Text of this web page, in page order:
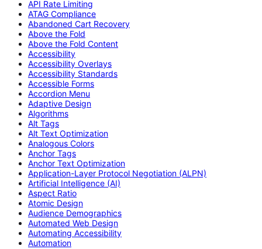
API Rate Limiting
ATAG Compliance
Abandoned Cart Recovery
Above the Fold
Above the Fold Content
Accessibility
Accessibility Overlays
Accessibility Standards
Accessible Forms
Accordion Menu
Adaptive Design
Algorithms
Alt Tags
Alt Text Optimization
Analogous Colors
Anchor Tags
Anchor Text Optimization
Application-Layer Protocol Negotiation (ALPN)
Artificial Intelligence (AI)
Aspect Ratio
Atomic Design
Audience Demographics
Automated Web Design
Automating Accessibility
Automation